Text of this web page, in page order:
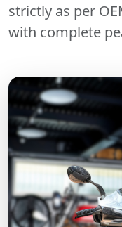
strictly as per
with complete